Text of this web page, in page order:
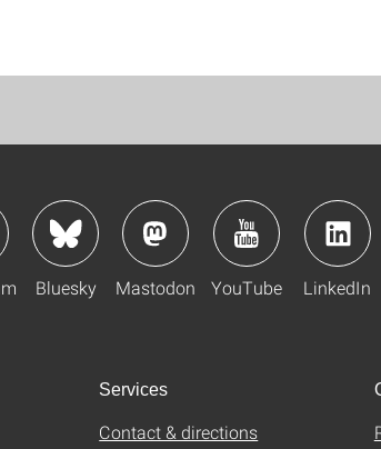
Bluesky Mastodon YouTube LinkedIn
Services
Contact & directions